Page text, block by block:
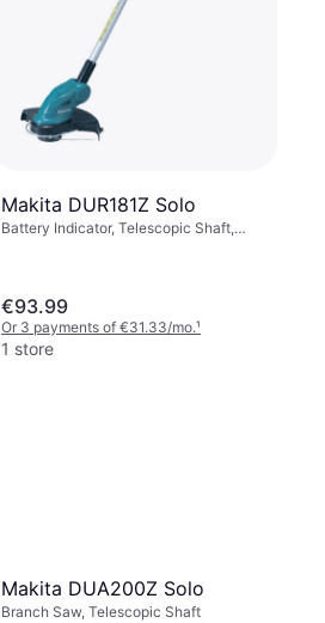
Makita DUR181Z Solo
Battery Indicator, Telescopic Shaft,
€93.99
Or 3 payments of €31.33/mo.¹
1 store
Makita DUA200Z Solo
Branch Saw, Telescopic Shaft